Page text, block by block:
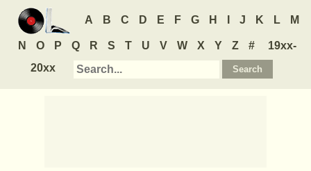
A B C D E F G H J K L M
N O P Q R S T U V W X Y Z #
19xx-
20xx